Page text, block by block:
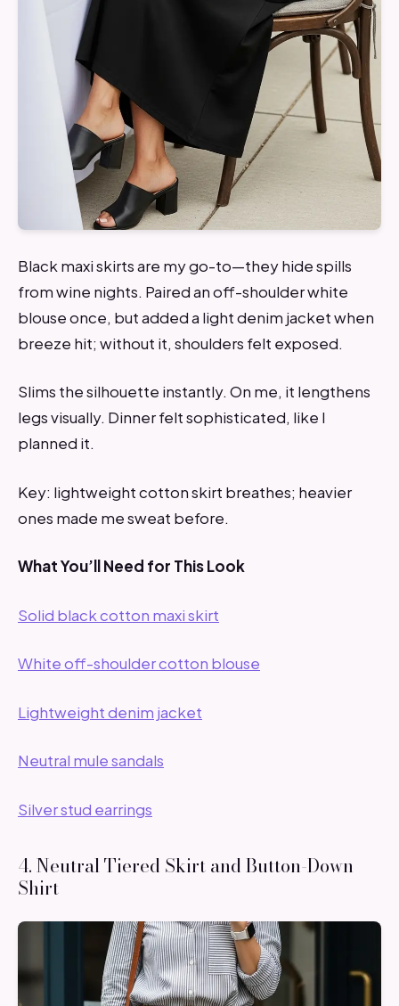
Black maxi skirts are my go-to—they hide spills
from wine nights. Paired an off-shoulder white
blouse once, but added a light denim jacket when
breeze hit; without it, shoulders felt exposed.
Slims the silhouette instantly. On me, it lengthens
legs visually. Dinner felt sophisticated, like I
planned it.
Key: lightweight cotton skirt breathes; heavier
ones made me sweat before.
What You’ll Need for This Look
Solid black cotton maxi skirt
White off-shoulder cotton blouse
Lightweight denim jacket
Neutral mule sandals
Silver stud earrings
4. Neutral Tiered Skirt and Button-Down
Shirt